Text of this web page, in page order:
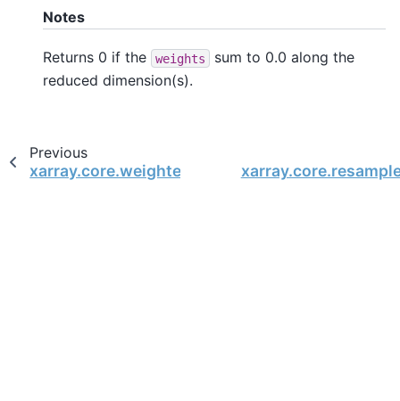
Notes
Returns 0 if the weights
sum to 0.0 along the
reduced dimension(s).
Previous